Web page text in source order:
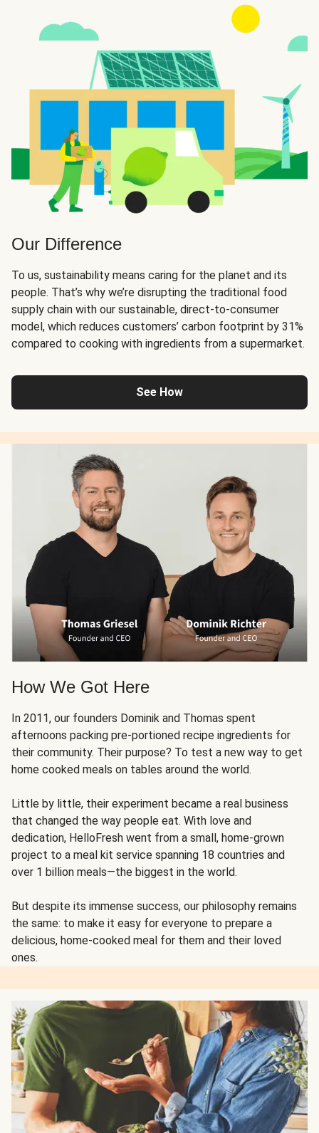
Our Difference
To us, sustainability means caring for the planet and its
people. That’s why we’re disrupting the traditional food
supply chain with our sustainable, direct-to-consumer
model, which reduces customers’ carbon footprint by 31%
compared to cooking with ingredients from a supermarket.
See How
How We Got Here
In 2011, our founders Dominik and Thomas spent
afternoons packing pre-portioned recipe ingredients for
their community. Their purpose? To test a new way to get
home cooked meals on tables around the world.
Little by little, their experiment became a real business
that changed the way people eat. With love and
dedication, HelloFresh went from a small, home-grown
project to a meal kit service spanning 18 countries and
over 1 billion meals—the biggest in the world.
But despite its immense success, our philosophy remains
the same: to make it easy for everyone to prepare a
delicious, home-cooked meal for them and their loved
ones.